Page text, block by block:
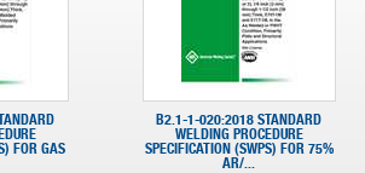
FOR GAS
B2.1-1-020:2018 STANDARD
WELDING PROCEDURE
SPECIFICATION (SWPS) FOR 75%
AR/...